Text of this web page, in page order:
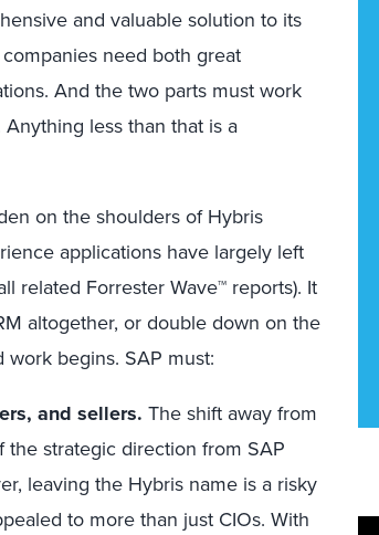
and valuable solution to its
need both great
And the two parts must work
less than that is a
on the shoulders of Hybris
applications have largely left
related Forrester Wave™ reports). It
altogether, or double down on the
begins. SAP must:
and sellers. The shift away from
strategic direction from SAP
leaving the Hybris name is a risky
to more than just CIOs. With